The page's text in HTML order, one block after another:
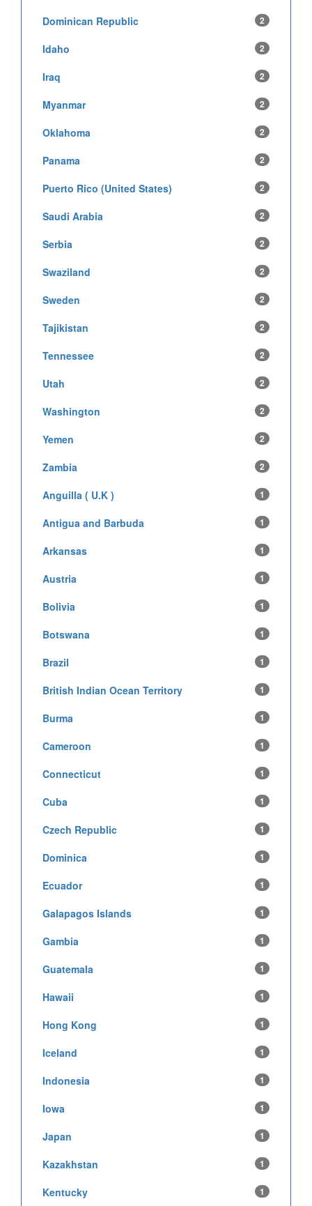
Dominican Republic 2
Idaho 2
Iraq 2
Myanmar 2
Oklahoma 2
Panama 2
Puerto Rico (United States) 2
Saudi Arabia 2
Serbia 2
Swaziland 2
Sweden 2
Tajikistan 2
Tennessee 2
Utah 2
Washington 2
Yemen 2
Zambia 2
Anguilla ( U.K ) 1
Antigua and Barbuda 1
Arkansas 1
Austria 1
Bolivia 1
Botswana 1
Brazil 1
British Indian Ocean Territory 1
Burma 1
Cameroon 1
Connecticut 1
Cuba 1
Czech Republic 1
Dominica 1
Ecuador 1
Galapagos Islands 1
Gambia 1
Guatemala 1
Hawaii 1
Hong Kong 1
Iceland 1
Indonesia 1
Iowa 1
Japan 1
Kazakhstan 1
Kentucky 1